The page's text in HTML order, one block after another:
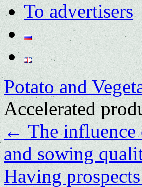
To advertisers
Potato and
Accelerated
←The influence
and sowing
Having